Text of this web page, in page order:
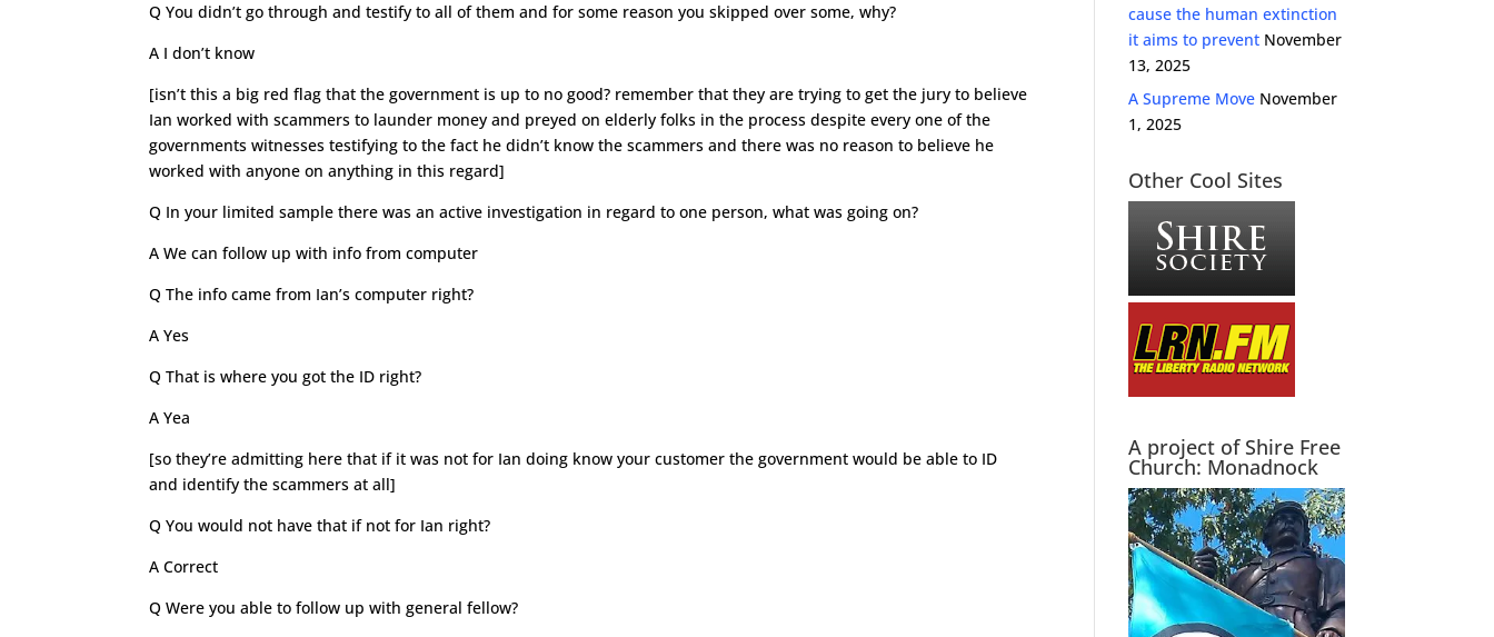
Q You didn’t go through and testify to all of them and for some reason you skipped over some, why?
A I don’t know
[isn’t this a big red flag that the government is up to no good? remember that they are trying to get the jury to believe
Ian worked with scammers to launder money and preyed on elderly folks in the process despite every one of the
governments witnesses testifying to the fact he didn’t know the scammers and there was no reason to believe he
worked with anyone on anything in this regard]
Q In your limited sample there was an active investigation in regard to one person, what was going on?
A We can follow up with info from computer
Q The info came from Ian’s computer right?
A Yes
Q That is where you got the ID right?
A Yea
[so they’re admitting here that if it was not for Ian doing know your customer the government would be able to ID
and identify the scammers at all]
Q You would not have that if not for Ian right?
A Correct
Q Were you able to follow up with general fellow?
cause the human extinction
it aims to prevent November
13, 2025
A Supreme Move November
1, 2025
Other Cool Sites
A project of Shire Free
Church: Monadnock